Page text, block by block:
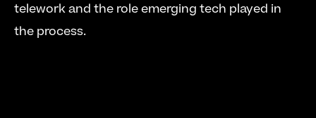
telework and the role emerging tech played in
the process.